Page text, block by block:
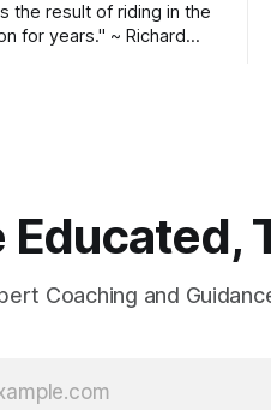
the result of riding in the
for years." ~ Richard
Educated,
Coaching and